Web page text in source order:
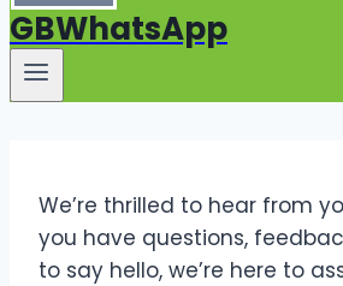
GBWhatsApp
We’re thrilled to hear from
you have questions,
to say hello, we’re here to